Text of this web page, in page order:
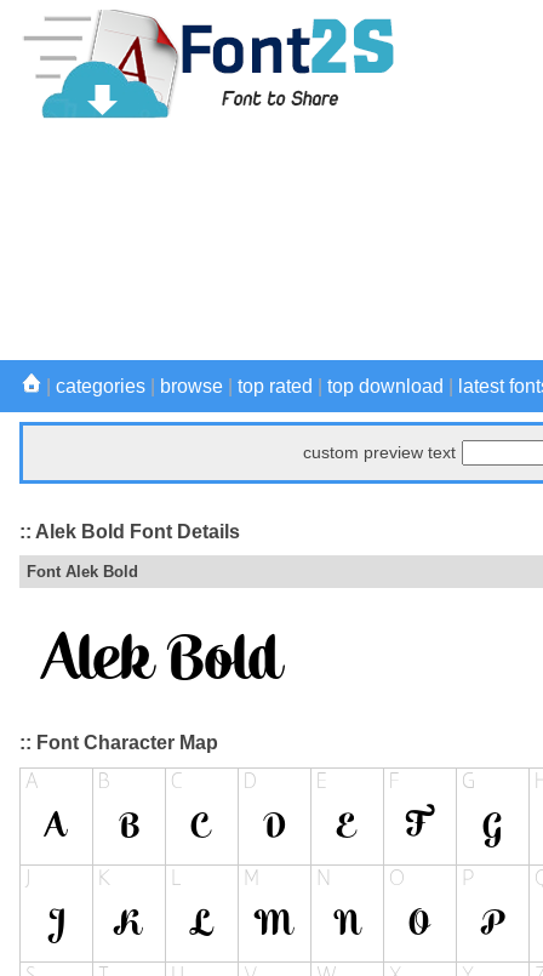
categories browse top rated top download latest
custom preview text
:: Alek Bold Font Details
Font Alek Bold
:: Font Character Map